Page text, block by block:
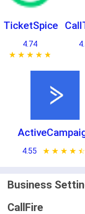
TicketSpice
4.74
★ ★ ★ ★ ★
☆ ☆ ☆ ☆ ☆
4.55 ★ ★ ★ ★ ★
☆ ☆ ☆ ☆ ☆
Business
CallFire